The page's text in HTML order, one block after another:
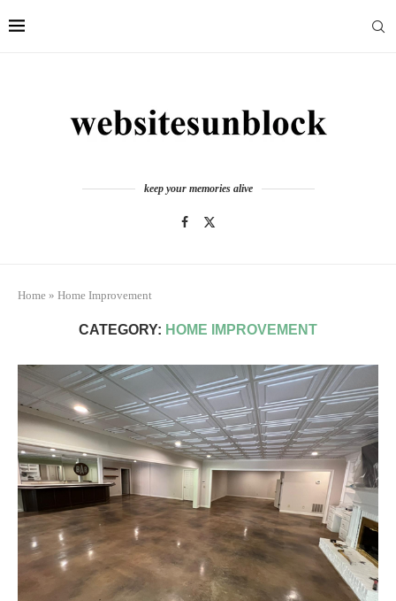
keep your memories alive
Home » Home Improvement
CATEGORY: HOME IMPROVEMENT